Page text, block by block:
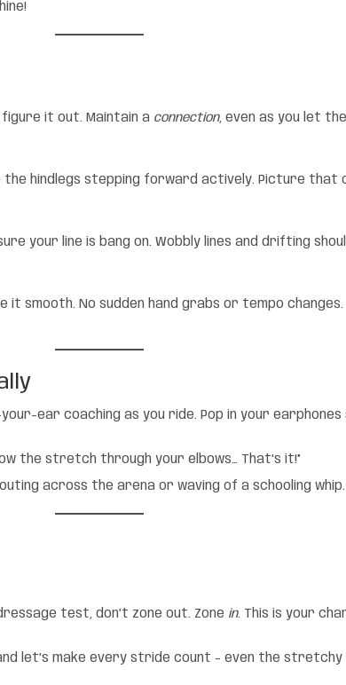
it out. Maintain a connection, even as you let
the hindlegs stepping forward actively. Picture
your line is bang on. Wobbly lines and drifting
it smooth. No sudden hand grabs or tempo
ear coaching as you ride. Pop in your earphones
the stretch through your elbows… That’s it!”
across the arena or waving of a schooling whip.
test, don’t zone out. Zone in. This is your
let’s make every stride count – even the stretchy